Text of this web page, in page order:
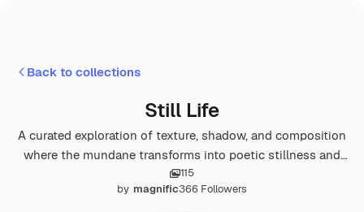
Back to collections
Still Life
A curated exploration of texture, shadow, and composition
where the mundane transforms into poetic stillness and
quiet opulence.
115
by magnific366 Followers